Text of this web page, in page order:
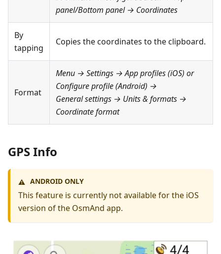
panel/Bottom panel→ Coordinates
By
tapping
Copies the coordinates to the clipboard.
Format
Menu → Settings → App profiles(iOS) or
Configure profile(Android) →
General settings → Units & formats →
Coordinate format
GPS Info
⚠️ ANDROID ONLY
This feature is currently not available for the iOS
version of the OsmAnd app.